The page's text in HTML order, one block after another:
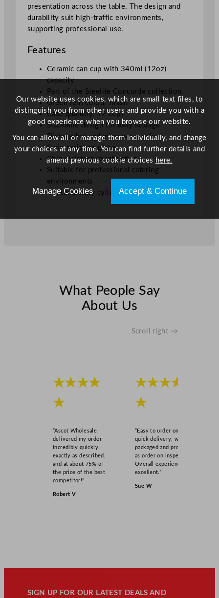
presentation across the table. The design and
durability suit high-traffic environments,
supporting professional use.
Features
Ceramic can cup with 340ml (12oz)
capacity
Part of the Steelite Concorde collection
Green fern colour finish
Case quantity: 12 cups
Stackable design for easy storage
Dishwasher and microwave safe
Stain-resistant glaze
Chip resistant construction
Suitable for professional catering
environments
Contemporary cylindrical shape
What People Say
About Us
Scroll right →
★★★★
★
“Ascot Wholesale
delivered my order
incredibly quickly,
exactly as described,
and at about 75% of
the price of the best
competitor!”
Robert V
★★★★
★
“Easy to order online,
quick delivery, well
packaged and product
as order on inspection.
Overall experience
excellent.”
Sue W
SIGN UP FOR OUR LATEST DEALS AND
Our website uses cookies, which are small text files, to
distinguish you from other users and provide you with a
good experience when you browse our website.
You can allow all or manage them individually, and change
your choices at any time. You can find further details and
amend previous cookie choices here.
Manage Cookies Accept & Continue